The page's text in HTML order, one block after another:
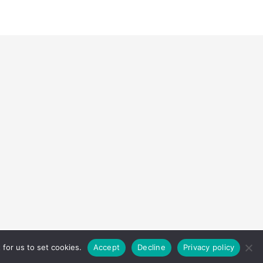
Home About Contact Disclaimer Privacy Policy
for us to set cookies. Accept Decline Privacy policy